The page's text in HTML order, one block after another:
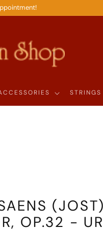
STRINGS
OP.32 -